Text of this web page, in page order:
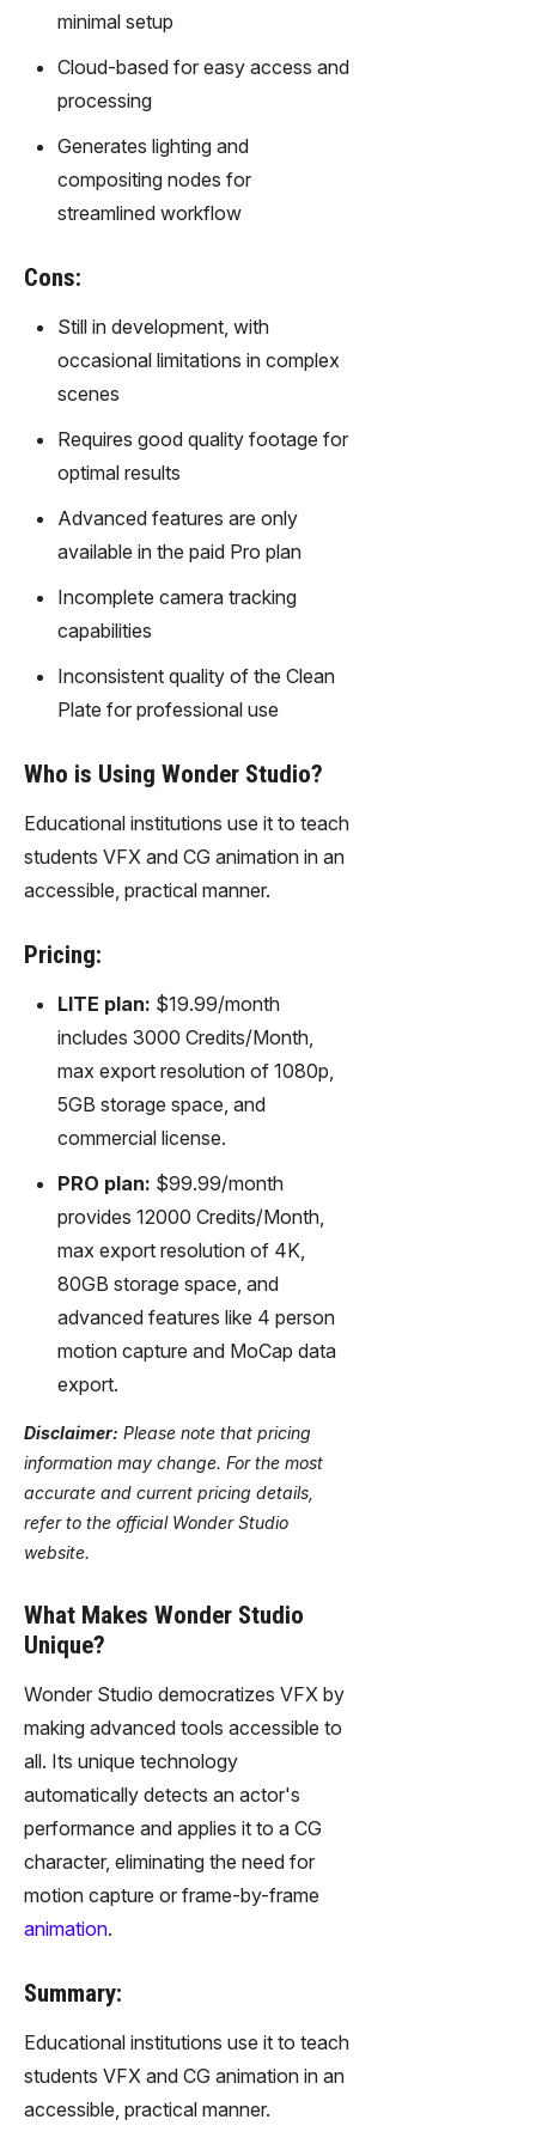
minimal setup
Cloud-based for easy access and
processing
Generates lighting and
compositing nodes for
streamlined workflow
Cons:
Still in development, with
occasional limitations in complex
scenes
Requires good quality footage for
optimal results
Advanced features are only
available in the paid Pro plan
Incomplete camera tracking
capabilities
Inconsistent quality of the Clean
Plate for professional use
Who is Using Wonder Studio?
Educational institutions use it to teach
students VFX and CG animation in an
accessible, practical manner.
Pricing:
LITE plan: $19.99/month
includes 3000 Credits/Month,
max export resolution of 1080p,
5GB storage space, and
commercial license.
PRO plan: $99.99/month
provides 12000 Credits/Month,
max export resolution of 4K,
80GB storage space, and
advanced features like 4 person
motion capture and MoCap data
export.
Disclaimer: Please note that pricing
information may change. For the most
accurate and current pricing details,
refer to the official Wonder Studio
website.
What Makes Wonder Studio
Unique?
Wonder Studio democratizes VFX by
making advanced tools accessible to
all. Its unique technology
automatically detects an actor's
performance and applies it to a CG
character, eliminating the need for
motion capture or frame-by-frame
animation.
Summary:
Educational institutions use it to teach
students VFX and CG animation in an
accessible, practical manner.